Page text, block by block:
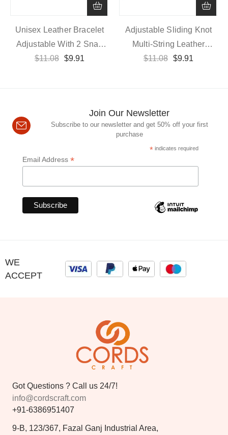
Unisex Leather Bracelet
Adjustable With 2 Snap
Buttons, 21cm Length
$11.08 $9.91
Adjustable Sliding Knot
Multi-String Leather
Wristband In 20cm
$11.08 $9.91
Join Our Newsletter
Subscribe to our newsletter and get 50% off your first
purchase
*indicates required
Email Address *
WE
ACCEPT
Got Questions ? Call us 24/7!
info@cordscraft.com
+91-6386951407
9-B, 123/367, Fazal Ganj Industrial Area,